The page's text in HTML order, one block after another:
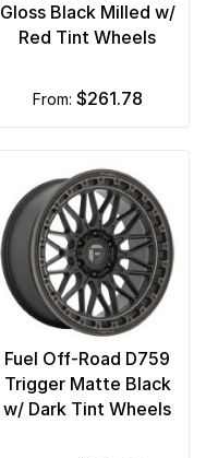
Gloss Black Milled w/
Red Tint Wheels
from: $261.78
Fuel Off-Road D759
Trigger Matte Black
w/ Dark Tint Wheels